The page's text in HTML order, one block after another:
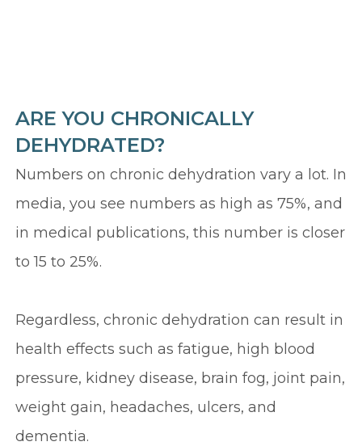
ARE YOU CHRONICALLY
DEHYDRATED?
Numbers on chronic dehydration vary a lot. In
media, you see numbers as high as 75%, and
in medical publications, this number is closer
to 15 to 25%.
Regardless, chronic dehydration can result in
health effects such as fatigue, high blood
pressure, kidney disease, brain fog, joint pain,
weight gain, headaches, ulcers, and
dementia.